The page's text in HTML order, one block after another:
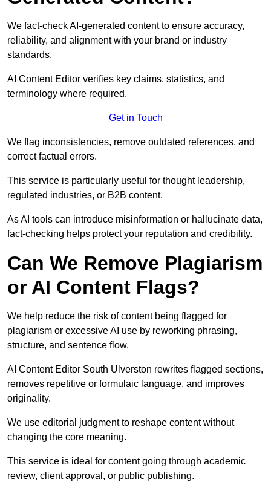
We fact-check AI-generated content to ensure accuracy,
reliability, and alignment with your brand or industry
standards.
AI Content Editor verifies key claims, statistics, and
terminology where required.
Get in Touch
We flag inconsistencies, remove outdated references, and
correct factual errors.
This service is particularly useful for thought leadership,
regulated industries, or B2B content.
As AI tools can introduce misinformation or hallucinate data,
fact-checking helps protect your reputation and credibility.
Can We Remove Plagiarism
or AI Content Flags?
We help reduce the risk of content being flagged for
plagiarism or excessive AI use by reworking phrasing,
structure, and sentence flow.
AI Content Editor South Ulverston rewrites flagged sections,
removes repetitive or formulaic language, and improves
originality.
We use editorial judgment to reshape content without
changing the core meaning.
This service is ideal for content going through academic
review, client approval, or public publishing.